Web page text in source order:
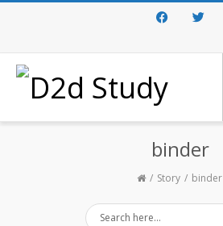
FacebookTwitter
binder
Story binder